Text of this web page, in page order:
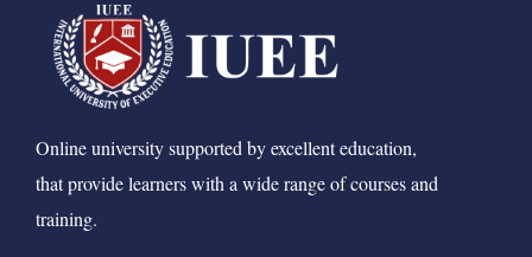
Online university supported by excellent education,
that provide learners with a wide range of courses and
training.